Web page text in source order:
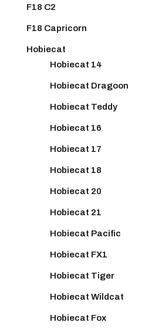
F18 C2
F18 Capricorn
Hobiecat
Hobiecat 14
Hobiecat Dragoon
Hobiecat Teddy
Hobiecat 16
Hobiecat 17
Hobiecat 18
Hobiecat 20
Hobiecat 21
Hobiecat Pacific
Hobiecat FX1
Hobiecat Tiger
Hobiecat Wildcat
Hobiecat Fox